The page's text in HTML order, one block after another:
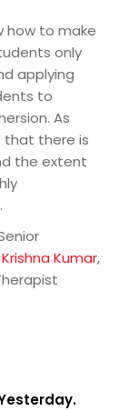
how to make
only
applying
to
As
that there is
the extent
Kumar,